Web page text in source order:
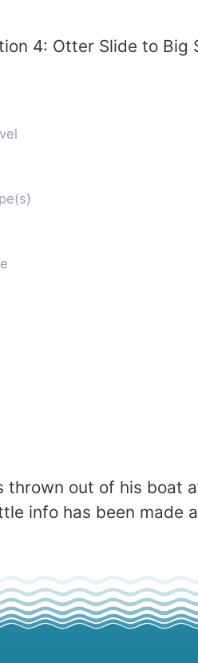
4: Otter Slide to Big
out of his boat
info has been made